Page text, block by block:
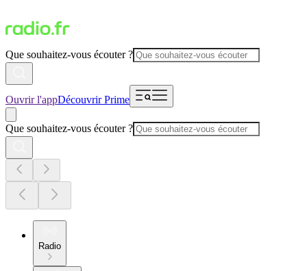
Que souhaitez-vous écouter ?
Ouvrir l'appDécouvrir Prime
Que souhaitez-vous écouter ?
Radio